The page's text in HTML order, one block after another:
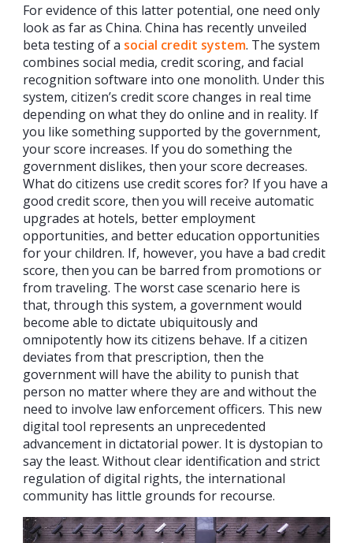
For evidence of this latter potential, one need only
look as far as China. China has recently unveiled
beta testing of a social credit system. The system
combines social media, credit scoring, and facial
recognition software into one monolith. Under this
system, citizen’s credit score changes in real time
depending on what they do online and in reality. If
you like something supported by the government,
your score increases. If you do something the
government dislikes, then your score decreases.
What do citizens use credit scores for? If you have a
good credit score, then you will receive automatic
upgrades at hotels, better employment
opportunities, and better education opportunities
for your children. If, however, you have a bad credit
score, then you can be barred from promotions or
from traveling. The worst case scenario here is
that, through this system, a government would
become able to dictate ubiquitously and
omnipotently how its citizens behave. If a citizen
deviates from that prescription, then the
government will have the ability to punish that
person no matter where they are and without the
need to involve law enforcement officers. This new
digital tool represents an unprecedented
advancement in dictatorial power. It is dystopian to
say the least. Without clear identification and strict
regulation of digital rights, the international
community has little grounds for recourse.